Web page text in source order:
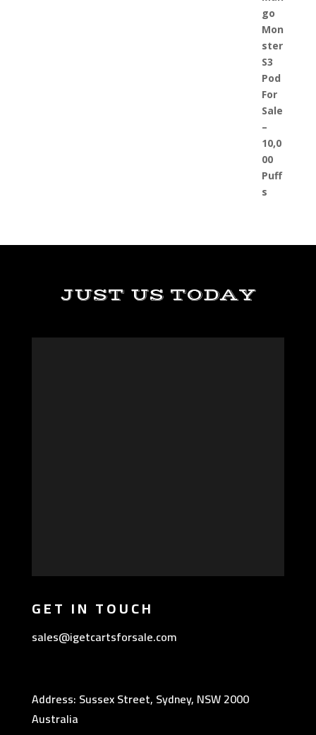
JUST US TODAY
GET IN TOUCH
sales@igetcartsforsale.com
Address: Sussex Street, Sydney, NSW 2000
Australia